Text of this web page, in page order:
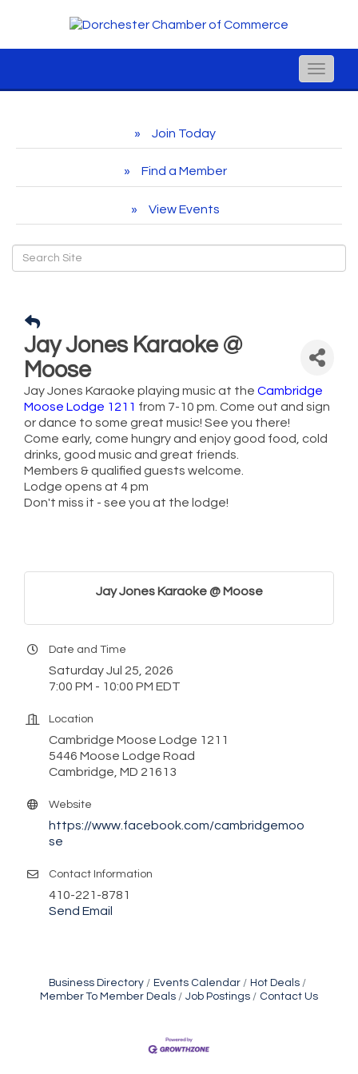
Toggle
Join Today
Find a Member
View Events
Jay Jones Karaoke @
Moose
Jay Jones Karaoke playing music at the Cambridge
Moose Lodge 1211 from 7-10 pm. Come out and sign
or dance to some great music! See you there!
Come early, come hungry and enjoy good food, cold
drinks, good music and great friends.
Members & qualified guests welcome.
Lodge opens at 4 pm
Don't miss it - see you at the lodge!
Jay Jones Karaoke @ Moose
Date and Time
Saturday Jul 25, 2026
7:00 PM - 10:00 PM EDT
Location
Cambridge Moose Lodge 1211
5446 Moose Lodge Road
Cambridge, MD 21613
Website
https://www.facebook.com/cambridgemoo
se
Contact Information
410-221-8781
Send Email
Business Directory Events Calendar
Hot Deals
Member To Member Deals
Job Postings Contact Us
Town of Hurlock Council Meeting